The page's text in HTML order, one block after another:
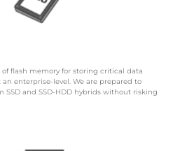
of flash memory for storing critical data
enterprise-level. We are prepared to
SSD and SSD-HDD hybrids without risking